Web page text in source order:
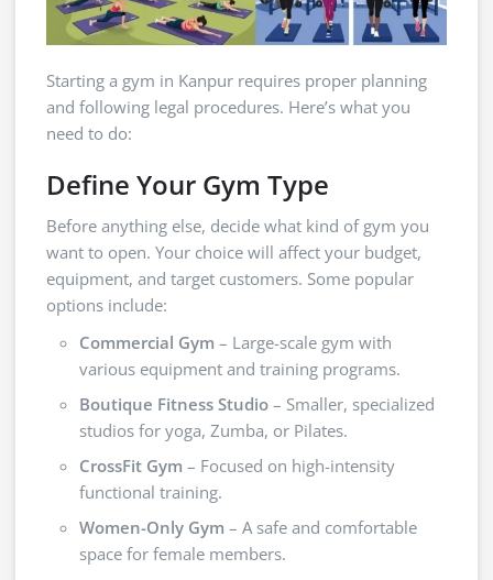
Starting a gym in Kanpur requires proper planning
and following legal procedures. Here’s what you
need to do:
Define Your Gym Type
Before anything else, decide what kind of gym you
want to open. Your choice will affect your budget,
equipment, and target customers. Some popular
options include:
Commercial Gym – Large-scale gym with
various equipment and training programs.
Boutique Fitness Studio – Smaller, specialized
studios for yoga, Zumba, or Pilates.
CrossFit Gym – Focused on high-intensity
functional training.
Women-Only Gym – A safe and comfortable
space for female members.